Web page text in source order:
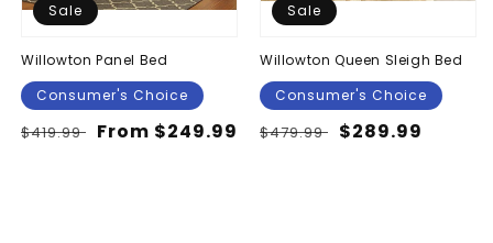
Sale
Willowton Panel Bed
Consumer's Choice
Regular
$419.99 Sale
From $249.99
Sale
Willowton Queen Sleigh Bed
Consumer's Choice
Regular
$479.99 Sale
$289.99